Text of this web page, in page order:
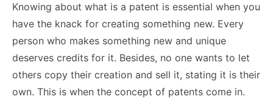
Knowing about what is a patent is essential when you
have the knack for creating something new. Every
person who makes something new and unique
deserves credits for it. Besides, no one wants to let
others copy their creation and sell it, stating it is their
own. This is when the concept of patents come in.